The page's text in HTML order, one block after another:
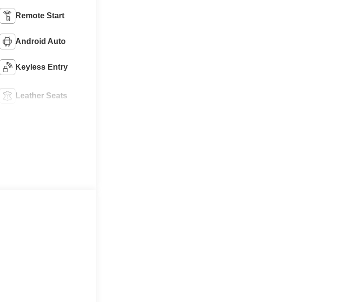
Remote Start
Android Auto
Keyless Entry
Leather Seats